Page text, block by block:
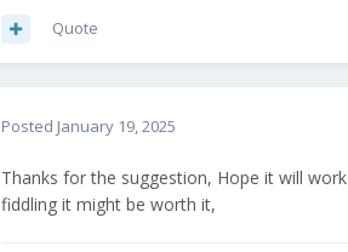
Quote
Posted January 19, 2025
Thanks for the suggestion, Hope it will
fiddling it might be worth it,